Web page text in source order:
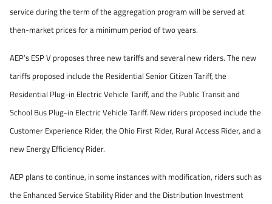
service during the term of the aggregation program will be served at
then-market prices for a minimum period of two years.
AEP’s ESP V proposes three new tariffs and several new riders. The new
tariffs proposed include the Residential Senior Citizen Tariff, the
Residential Plug-in Electric Vehicle Tariff, and the Public Transit and
School Bus Plug-in Electric Vehicle Tariff. New riders proposed include the
Customer Experience Rider, the Ohio First Rider, Rural Access Rider, and a
new Energy Efficiency Rider.
AEP plans to continue, in some instances with modification, riders such as
the Enhanced Service Stability Rider and the Distribution Investment